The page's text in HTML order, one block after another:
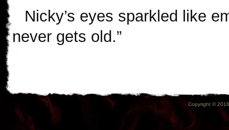
Nicky’s eyes sparkled like
never gets old.”
Copyright ©